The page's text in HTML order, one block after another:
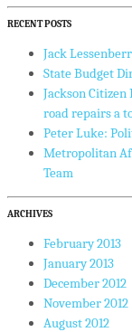
RECENT POSTS
Jack
State Budget
Jackson
road repairs a
Peter Luke:
Metropolitan
Team
ARCHIVES
February 2013
January 2013
December 2012
November 2012
August 2012